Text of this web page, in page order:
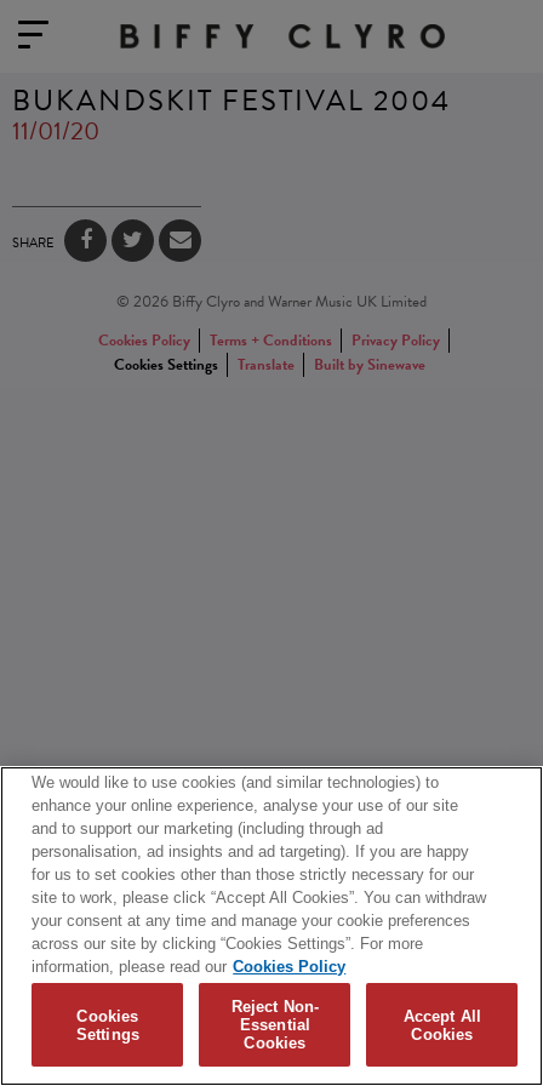
BUKANDSKIT FESTIVAL 2004
11/01/20
SHARE
© 2026 Biffy Clyro and Warner Music UK Limited
Cookies Policy
Terms + Conditions
Privacy Policy
Cookies Settings
Translate Built by Sinewave
We would like to use cookies (and similar technologies) to
enhance your online experience, analyse your use of our site
and to support our marketing (including through ad
personalisation, ad insights and ad targeting). If you are happy
for us to set cookies other than those strictly necessary for our
site to work, please click “Accept All Cookies”. You can withdraw
your consent at any time and manage your cookie preferences
across our site by clicking “Cookies Settings”. For more
information, please read our Cookies Policy
Cookies
Settings
Reject Non-
Essential
Cookies
Accept All
Cookies